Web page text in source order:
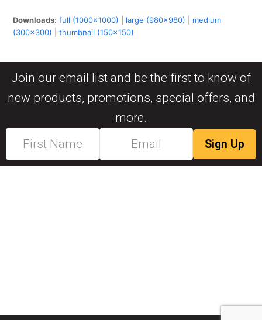
Downloads:full (1000x1000) large (980x980)
medium
(300x300) |thumbnail (150x150)
Join our email list and be the first to know of
new products, promotions, special offers, and
more.